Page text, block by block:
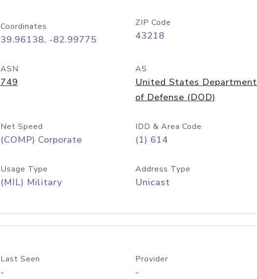
Coordinates
39.96138, -82.99775
ZIP Code
43218
ASN
749
AS
United States Department
of Defense (DOD)
Net Speed
(COMP) Corporate
IDD & Area Code
(1) 614
Usage Type
(MIL) Military
Address Type
Unicast
Last Seen
-
Provider
-